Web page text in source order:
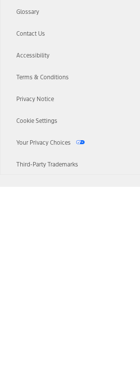
Glossary
Contact Us
Accessibility
Terms & Conditions
Privacy Notice
Cookie Settings
Your Privacy Choices
Third-Party Trademarks